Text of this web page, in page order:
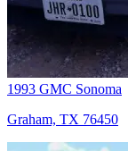
1993 GMC Sonoma
Graham, TX 76450